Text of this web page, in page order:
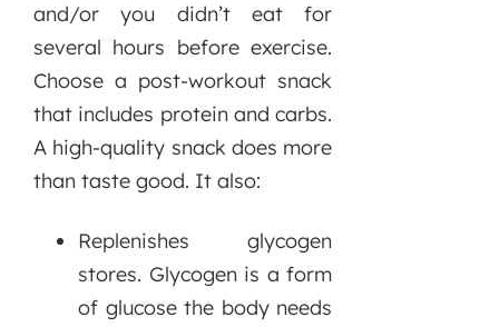
and/or you didn’t eat for
several hours before exercise.
Choose a post-workout snack
that includes protein and carbs.
A high-quality snack does more
than taste good. It also:
Replenishes glycogen
stores. Glycogen is a form
of glucose the body needs